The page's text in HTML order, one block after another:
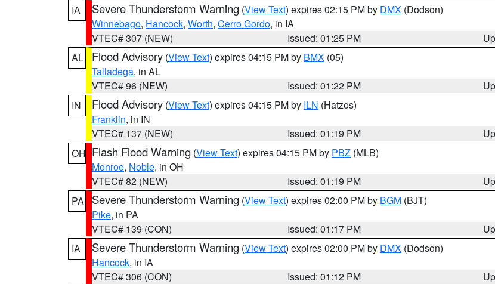
IA
Severe Thunderstorm Warning (View Text) expires 02:15 PM by DMX (Dodson)
Winnebago, Hancock, Worth, Cerro Gordo, in IA
VTEC# 307 (NEW)
Issued: 01:25 PM
AL
Flood Advisory (View Text) expires 04:15 PM by BMX (05)
Talladega, in AL
VTEC# 96 (NEW)
Issued: 01:22 PM
IN
Flood Advisory (View Text) expires 04:15 PM by ILN (Hatzos)
Franklin, in IN
VTEC# 137 (NEW)
Issued: 01:19 PM
OH Flash Flood Warning (View Text) expires 04:15 PM by PBZ (MLB)
Monroe, Noble, in OH
VTEC# 82 (NEW)
Issued: 01:19 PM
PA
Severe Thunderstorm Warning (View Text) expires 02:00 PM by BGM (BJT)
Pike, in PA
VTEC# 139 (CON)
Issued: 01:17 PM
IA
Severe Thunderstorm Warning (View Text) expires 02:00 PM by DMX (Dodson)
Hancock, in IA
VTEC# 306 (CON)
Issued: 01:12 PM